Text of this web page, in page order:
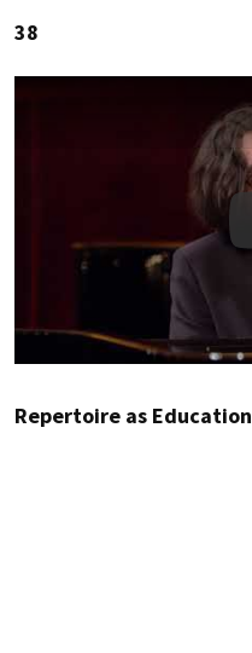
38
Repertoire as Education